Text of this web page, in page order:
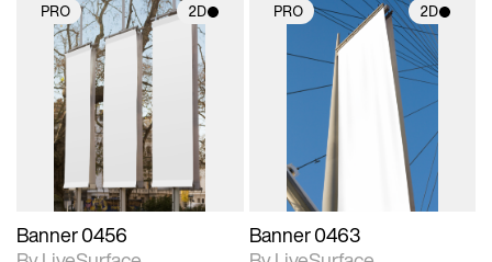
PRO 2D
2D scene with
photographic details.
Includes support for
materials and lighting.
Banner 0456
PRO 2D
2D scene with
photographic details.
Includes support for
materials and lighting.
Banner 0463